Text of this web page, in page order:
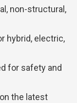
non-structural,
hybrid, electric,
for safety and
the latest